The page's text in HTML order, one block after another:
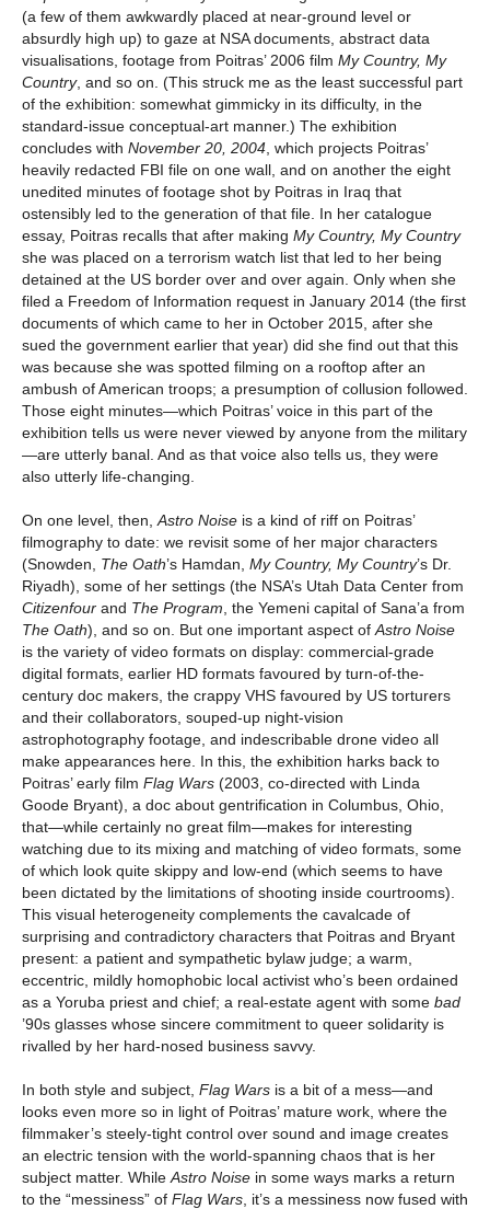
(a few of them awkwardly placed at near-ground level or
absurdly high up) to gaze at NSA documents, abstract data
visualisations, footage from Poitras’ 2006 film My Country, My
Country, and so on. (This struck me as the least successful part
of the exhibition: somewhat gimmicky in its difficulty, in the
standard-issue conceptual-art manner.) The exhibition
concludes with November 20, 2004 , which projects Poitras’
heavily redacted FBI file on one wall, and on another the eight
unedited minutes of footage shot by Poitras in Iraq that
ostensibly led to the generation of that file. In her catalogue
essay, Poitras recalls that after making My Country, My Country
she was placed on a terrorism watch list that led to her being
detained at the US border over and over again. Only when she
filed a Freedom of Information request in January 2014 (the first
documents of which came to her in October 2015, after she
sued the government earlier that year) did she find out that this
was because she was spotted filming on a rooftop after an
ambush of American troops; a presumption of collusion followed.
Those eight minutes—which Poitras’ voice in this part of the
exhibition tells us were never viewed by anyone from the military
—are utterly banal. And as that voice also tells us, they were
also utterly life-changing.
On one level, then, Astro Noise is a kind of riff on Poitras’
filmography to date: we revisit some of her major characters
(Snowden, The Oath’s Hamdan, My Country, My Country’s Dr.
Riyadh), some of her settings (the NSA’s Utah Data Center from
Citizenfour and The Program , the Yemeni capital of Sana’a from
The Oath), and so on. But one important aspect of Astro Noise
is the variety of video formats on display: commercial-grade
digital formats, earlier HD formats favoured by turn-of-the-
century doc makers, the crappy VHS favoured by US torturers
and their collaborators, souped-up night-vision
astrophotography footage, and indescribable drone video all
make appearances here. In this, the exhibition harks back to
Poitras’ early film Flag Wars (2003, co-directed with Linda
Goode Bryant), a doc about gentrification in Columbus, Ohio,
that—while certainly no great film—makes for interesting
watching due to its mixing and matching of video formats, some
of which look quite skippy and low-end (which seems to have
been dictated by the limitations of shooting inside courtrooms).
This visual heterogeneity complements the cavalcade of
surprising and contradictory characters that Poitras and Bryant
present: a patient and sympathetic bylaw judge; a warm,
eccentric, mildly homophobic local activist who’s been ordained
as a Yoruba priest and chief; a real-estate agent with some bad
’90s glasses whose sincere commitment to queer solidarity is
rivalled by her hard-nosed business savvy.
In both style and subject, Flag Wars is a bit of a mess—and
looks even more so in light of Poitras’ mature work, where the
filmmaker’s steely-tight control over sound and image creates
an electric tension with the world-spanning chaos that is her
subject matter. While Astro Noise in some ways marks a return
to the “messiness” of Flag Wars , it’s a messiness now fused with